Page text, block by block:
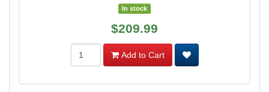
In stock
$209.99
Add to Cart